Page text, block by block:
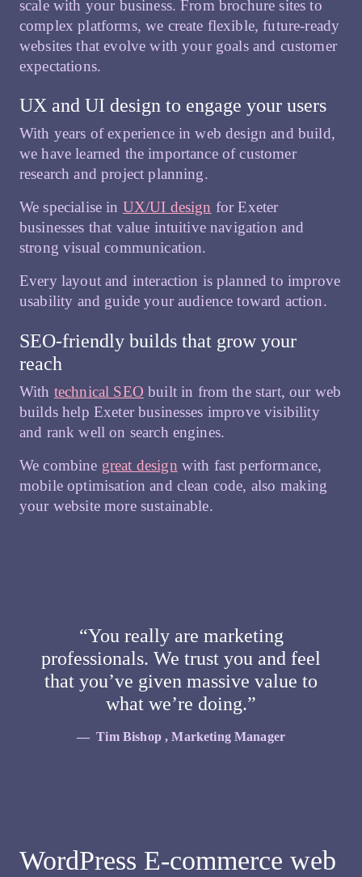
scale with your business. From brochure sites to
complex platforms, we create flexible, future-ready
websites that evolve with your goals and customer
expectations.
UX and UI design to engage your users
With years of experience in web design and build,
we have learned the importance of customer
research and project planning.
We specialise in UX/UI design for Exeter
businesses that value intuitive navigation and
strong visual communication.
Every layout and interaction is planned to improve
usability and guide your audience toward action.
SEO-friendly builds that grow your
reach
With technical SEO built in from the start, our web
builds help Exeter businesses improve visibility
and rank well on search engines.
We combine great design with fast performance,
mobile optimisation and clean code, also making
your website more sustainable.
“You really are marketing
professionals. We trust you and feel
that you’ve given massive value to
what we’re doing.”​
Tim Bishop , Marketing Manager
WordPress E-commerce web